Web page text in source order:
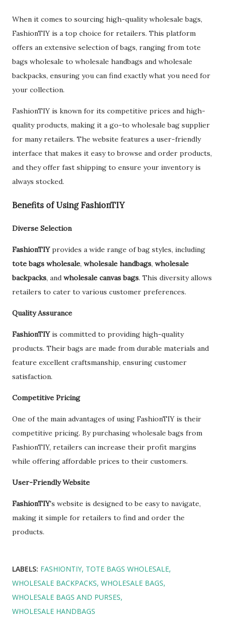
When it comes to sourcing high-quality wholesale bags,
FashionTIY is a top choice for retailers. This platform
offers an extensive selection of bags, ranging from tote
bags wholesale to wholesale handbags and wholesale
backpacks, ensuring you can find exactly what you need for
your collection.
FashionTIY is known for its competitive prices and high-
quality products, making it a go-to wholesale bag supplier
for many retailers. The website features a user-friendly
interface that makes it easy to browse and order products,
and they offer fast shipping to ensure your inventory is
always stocked.
Benefits of Using FashionTIY
Diverse Selection
FashionTIYprovides a wide range of bag styles, including
tote bags wholesale, wholesale handbags, wholesale
backpacks, and wholesale canvas bags. This diversity allows
retailers to cater to various customer preferences.
Quality Assurance
FashionTIYis committed to providing high-quality
products. Their bags are made from durable materials and
feature excellent craftsmanship, ensuring customer
satisfaction.
Competitive Pricing
One of the main advantages of using FashionTIY is their
competitive pricing. By purchasing wholesale bags from
FashionTIY, retailers can increase their profit margins
while offering affordable prices to their customers.
User-Friendly Website
FashionTIY's website is designed to be easy to navigate,
making it simple for retailers to find and order the
products.
LABELS: FASHIONTIY TOTE BAGS WHOLESALE
WHOLESALE BACKPACKS WHOLESALE BAGS
WHOLESALE BAGS AND PURSES
WHOLESALE HANDBAGS